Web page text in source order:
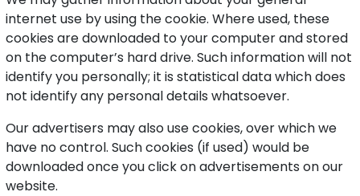
internet use by using the cookie. Where used, these
cookies are downloaded to your computer and stored
on the computer’s hard drive. Such information will not
identify you personally; it is statistical data which does
not identify any personal details whatsoever.
Our advertisers may also use cookies, over which we
have no control. Such cookies (if used) would be
downloaded once you click on advertisements on our
website.